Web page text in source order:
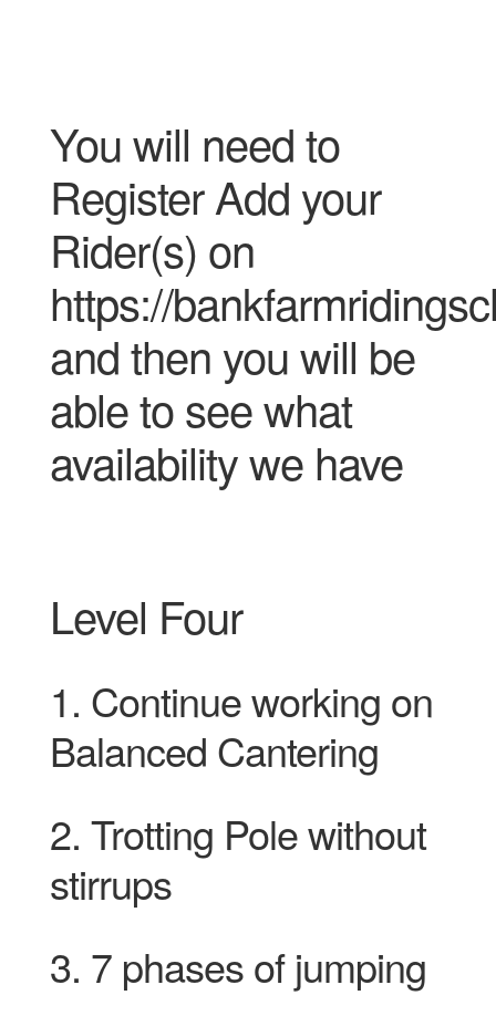
You will need to
Register Add your
Rider(s) on
https://
and then you will be
able to see what
availability we have
Level Four
1. Continue working on
Balanced Cantering
2. Trotting Pole without
stirrups
3. 7 phases of jumping